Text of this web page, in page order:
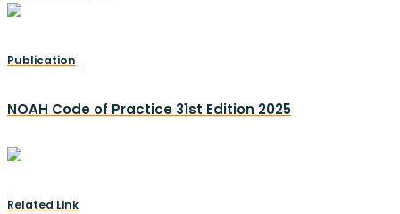
Publication
NOAH Code of Practice 31st Edition 2025
Related Link